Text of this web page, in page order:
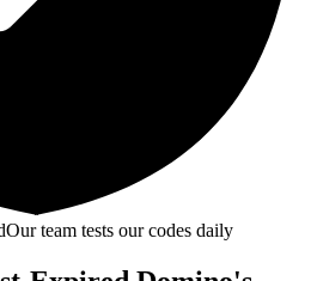
Our team tests our codes daily